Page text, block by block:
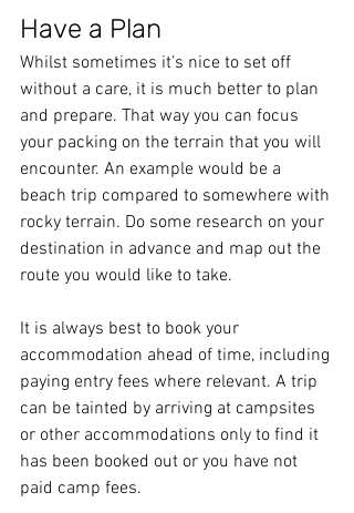
Have a Plan
Whilst sometimes it’s nice to set off
without a care, it is much better to plan
and prepare. That way you can focus
your packing on the terrain that you will
encounter. An example would be a
beach trip compared to somewhere with
rocky terrain. Do some research on your
destination in advance and map out the
route you would like to take.
It is always best to book your
accommodation ahead of time, including
paying entry fees where relevant. A trip
can be tainted by arriving at campsites
or other accommodations only to find it
has been booked out or you have not
paid camp fees.